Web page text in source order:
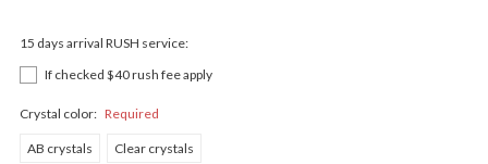
15 days arrival RUSH service:
If checked $40 rush fee apply
Crystal color: Required
AB crystals Clear crystals